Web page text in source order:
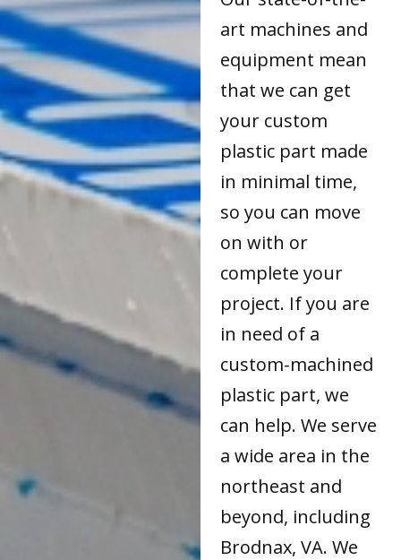
art machines and
equipment mean
that we can get
your custom
plastic part made
in minimal time,
so you can move
on with or
complete your
project. If you are
in need of a
custom-machined
plastic part, we
can help. We serve
a wide area in the
northeast and
beyond, including
Brodnax, VA. We